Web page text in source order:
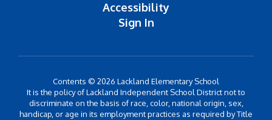
Accessibility
Sign In
Contents © 2026 Lackland Elementary School
It is the policy of Lackland Independent School District not to
discriminate on the basis of race, color, national origin, sex,
handicap, or age in its employment practices as required by Title